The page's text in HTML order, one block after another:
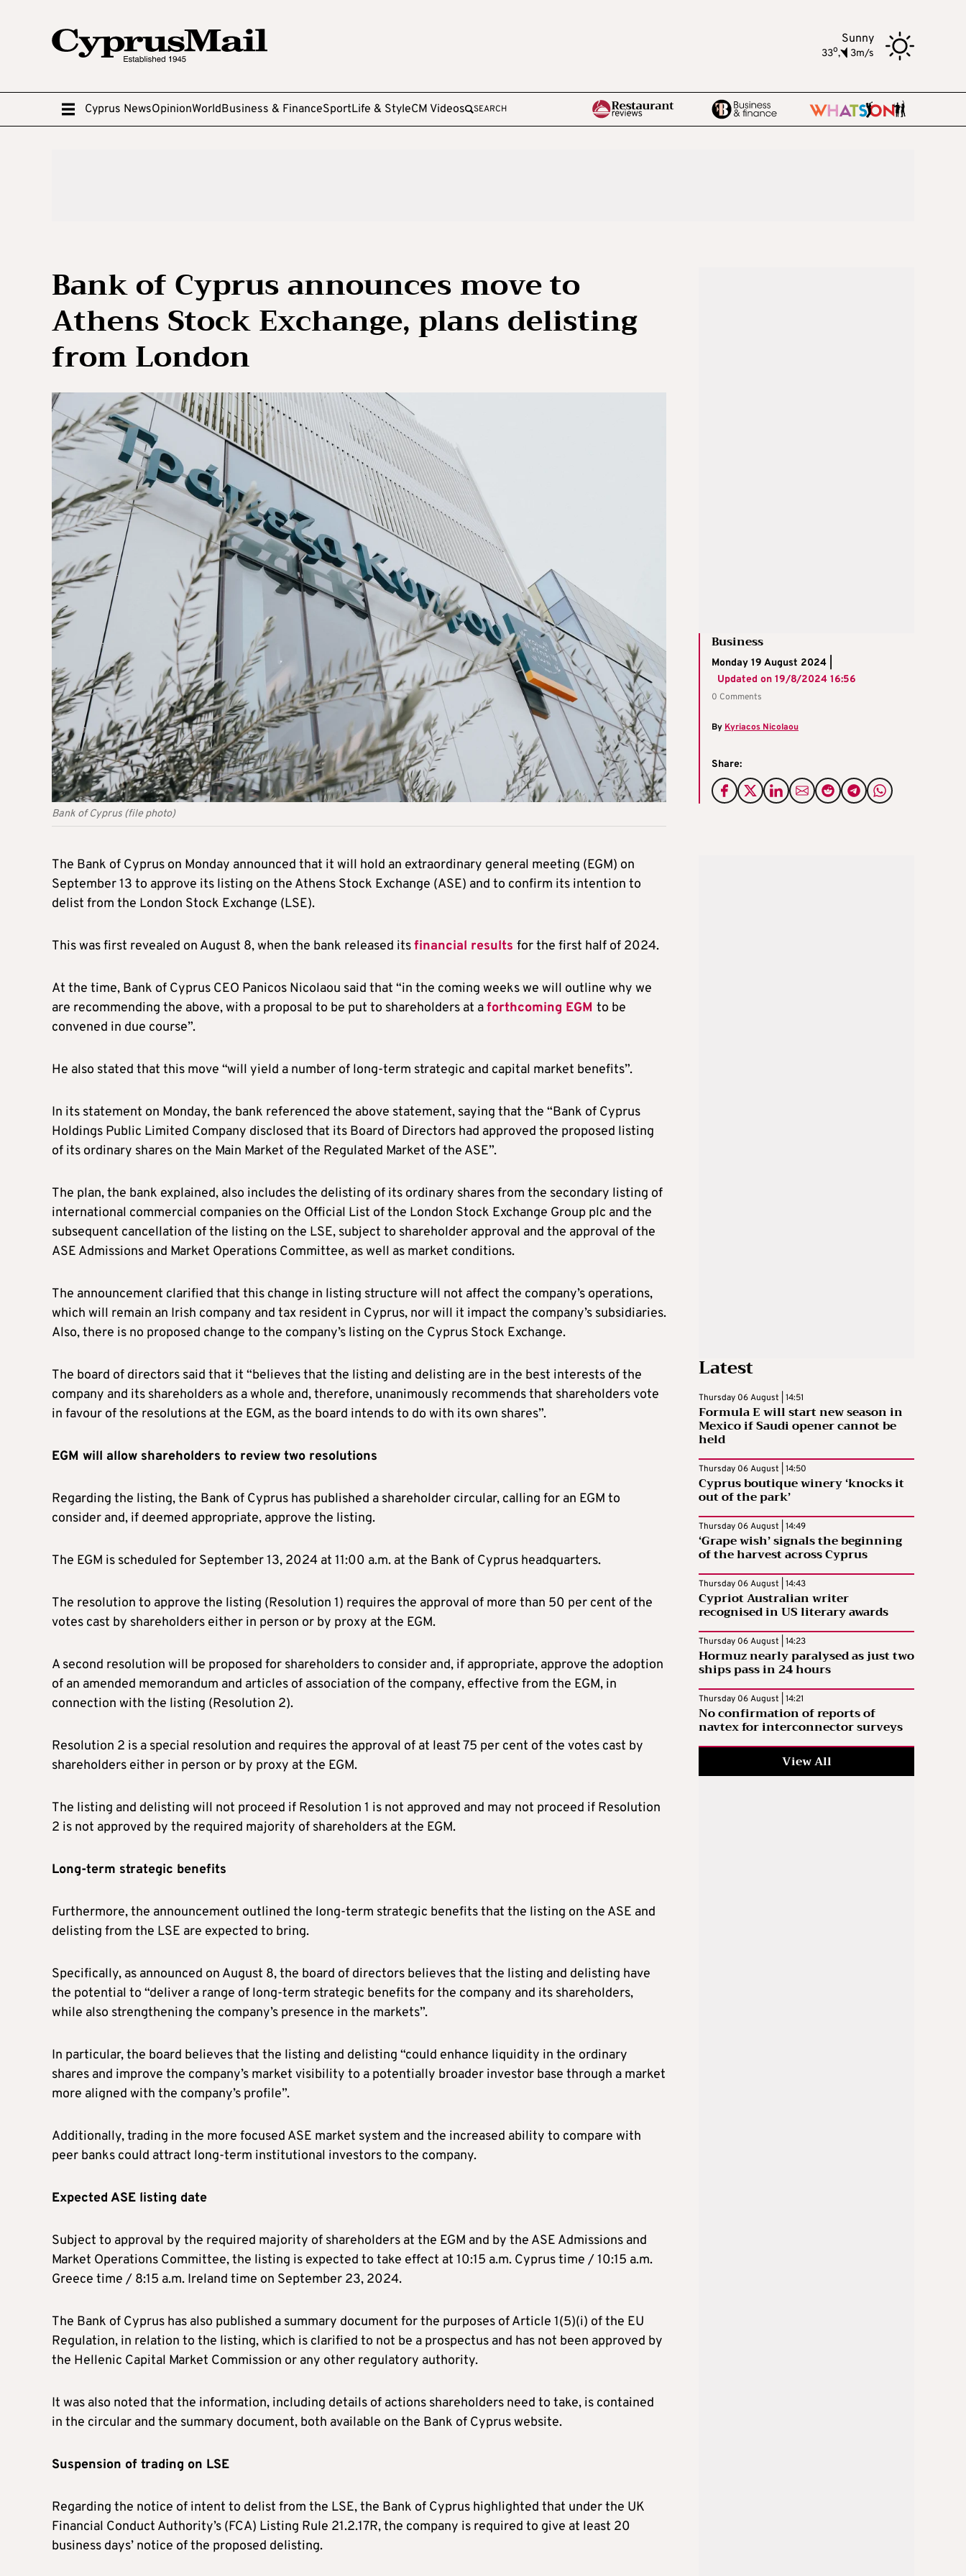
Sunny
33o, 3m/s
Cyprus NewsOpinionWorldBusiness & FinanceSportLife & StyleCM Videos SEARCH
Bank of Cyprus announces move to
Athens Stock Exchange, plans delisting
from London
Bank of Cyprus (file photo)
Business
Monday 19 August 2024 |
Updated on 19/8/2024 16:56
0 Comments
By Kyriacos Nicolaou
Share:
The Bank of Cyprus on Monday announced that it will hold an extraordinary general meeting (EGM) on
September 13 to approve its listing on the Athens Stock Exchange (ASE) and to confirm its intention to
delist from the London Stock Exchange (LSE).
This was first revealed on August 8, when the bank released itsfinancial results for the first half of 2024.
At the time, Bank of Cyprus CEO Panicos Nicolaou said that “in the coming weeks we will outline why we
are recommending the above, with a proposal to be put to shareholders at aforthcoming EGM to be
convened in due course”.
He also stated that this move “will yield a number of long-term strategic and capital market benefits”.
In its statement on Monday, the bank referenced the above statement, saying that the “Bank of Cyprus
Holdings Public Limited Company disclosed that its Board of Directors had approved the proposed listing
of its ordinary shares on the Main Market of the Regulated Market of the ASE”.
The plan, the bank explained, also includes the delisting of its ordinary shares from the secondary listing of
international commercial companies on the Official List of the London Stock Exchange Group plc and the
subsequent cancellation of the listing on the LSE, subject to shareholder approval and the approval of the
ASE Admissions and Market Operations Committee, as well as market conditions.
The announcement clarified that this change in listing structure will not affect the company’s operations,
which will remain an Irish company and tax resident in Cyprus, nor will it impact the company’s subsidiaries.
Also, there is no proposed change to the company’s listing on the Cyprus Stock Exchange.
The board of directors said that it “believes that the listing and delisting are in the best interests of the
company and its shareholders as a whole and, therefore, unanimously recommends that shareholders vote
in favour of the resolutions at the EGM, as the board intends to do with its own shares”.
EGM will allow shareholders to review two resolutions
Regarding the listing, the Bank of Cyprus has published a shareholder circular, calling for an EGM to
consider and, if deemed appropriate, approve the listing.
The EGM is scheduled for September 13, 2024 at 11:00 a.m. at the Bank of Cyprus headquarters.
The resolution to approve the listing (Resolution 1) requires the approval of more than 50 per cent of the
votes cast by shareholders either in person or by proxy at the EGM.
A second resolution will be proposed for shareholders to consider and, if appropriate, approve the adoption
of an amended memorandum and articles of association of the company, effective from the EGM, in
connection with the listing (Resolution 2).
Resolution 2 is a special resolution and requires the approval of at least 75 per cent of the votes cast by
shareholders either in person or by proxy at the EGM.
The listing and delisting will not proceed if Resolution 1 is not approved and may not proceed if Resolution
2 is not approved by the required majority of shareholders at the EGM.
Long-term strategic benefits
Furthermore, the announcement outlined the long-term strategic benefits that the listing on the ASE and
delisting from the LSE are expected to bring.
Specifically, as announced on August 8, the board of directors believes that the listing and delisting have
the potential to “deliver a range of long-term strategic benefits for the company and its shareholders,
while also strengthening the company’s presence in the markets”.
In particular, the board believes that the listing and delisting “could enhance liquidity in the ordinary
shares and improve the company’s market visibility to a potentially broader investor base through a market
more aligned with the company’s profile”.
Additionally, trading in the more focused ASE market system and the increased ability to compare with
peer banks could attract long-term institutional investors to the company.
Expected ASE listing date
Subject to approval by the required majority of shareholders at the EGM and by the ASE Admissions and
Market Operations Committee, the listing is expected to take effect at 10:15 a.m. Cyprus time / 10:15 a.m.
Greece time / 8:15 a.m. Ireland time on September 23, 2024.
The Bank of Cyprus has also published a summary document for the purposes of Article 1(5)(i) of the EU
Regulation, in relation to the listing, which is clarified to not be a prospectus and has not been approved by
the Hellenic Capital Market Commission or any other regulatory authority.
It was also noted that the information, including details of actions shareholders need to take, is contained
in the circular and the summary document, both available on the Bank of Cyprus website.
Suspension of trading on LSE
Regarding the notice of intent to delist from the LSE, the Bank of Cyprus highlighted that under the UK
Financial Conduct Authority’s (FCA) Listing Rule 21.2.17R, the company is required to give at least 20
business days’ notice of the proposed delisting.
Latest
Thursday 06 August | 14:51
Formula E will start new season in
Mexico if Saudi opener cannot be
held
Thursday 06 August | 14:50
Cyprus boutique winery ‘knocks it
out of the park’
Thursday 06 August | 14:49
‘Grape wish’ signals the beginning
of the harvest across Cyprus
Thursday 06 August | 14:43
Cypriot Australian writer
recognised in US literary awards
Thursday 06 August | 14:23
Hormuz nearly paralysed as just two
ships pass in 24 hours
Thursday 06 August | 14:21
No confirmation of reports of
navtex for interconnector surveys
View All